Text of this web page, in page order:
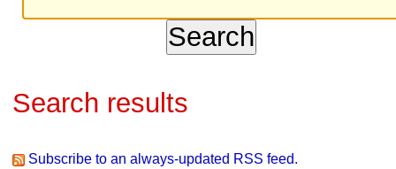
Search results
Subscribe to an always-updated RSS feed.